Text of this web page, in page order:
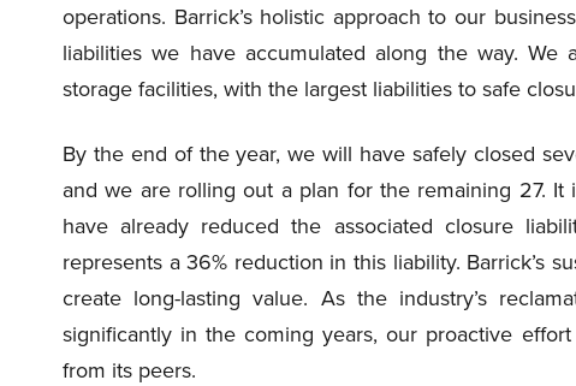
operations. Barrick’s holistic approach to our
liabilities we have accumulated along the way.
storage facilities, with the largest liabilities to safe
By the end of the year, we will have safely closed
and we are rolling out a plan for the remaining 27.
have already reduced the associated closure
represents a 36% reduction in this liability. Barrick’s
create long-lasting value. As the industry’s
significantly in the coming years, our proactive
from its peers.